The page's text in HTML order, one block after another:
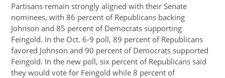
Partisans remain strongly aligned with their Senate
nominees, with 86 percent of Republicans backing
Johnson and 85 percent of Democrats supporting
Feingold. In the Oct. 6-9 poll, 89 percent of Republicans
favored Johnson and 90 percent of Democrats supported
Feingold. In the new poll, six percent of Republicans said
they would vote for Feingold while 8 percent of